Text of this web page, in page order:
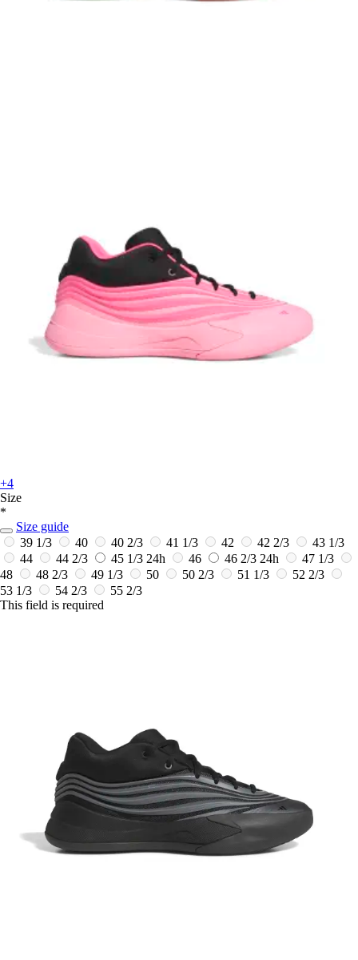
+4
Size
*
Size guide
39 1/3
40 40 2/3 41 1/3 42 42 2/3
43 1/3
44
44 2/3 45 1/3 24h 46 46 2/3 24h
47 1/3
48
48 2/3 49 1/3 50 50 2/3 51 1/3
52 2/3
53 1/3
54 2/3
55 2/3
This field is required